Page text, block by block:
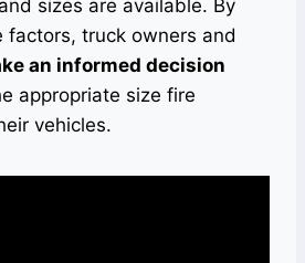
sizes are available. By
factors, truck owners and
an informed decision
appropriate size fire
vehicles.